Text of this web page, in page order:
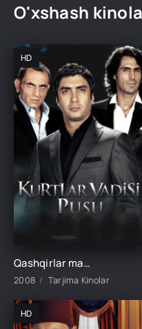
O'xshash
HD
Qashqirlar makoni pusu 1-2-3-50-60-70-90-100-200-300-400-450-500 qism barcha qismlar Uzbek tilida
2008 Tarjima Kinolar
HD